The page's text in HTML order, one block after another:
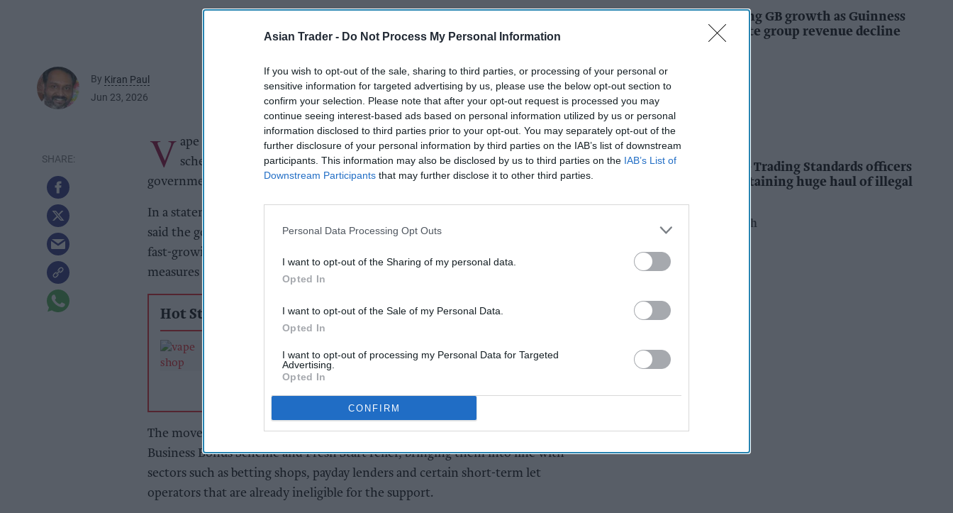
Asian Trader - Do Not Process My Personal Information
If you wish to opt-out of the sale, sharing to third parties, or processing of your personal or
sensitive information for targeted advertising by us, please use the below opt-out section to
confirm your selection. Please note that after your opt-out request is processed you may
continue seeing interest-based ads based on personal information utilized by us or personal
information disclosed to third parties prior to your opt-out. You may separately opt-out of the
further disclosure of your personal information by third parties on the IAB’s list of downstream
participants. This information may also be disclosed by us to third parties on the IAB’s List of
Downstream Participants that may further disclose it to other third parties.
Personal Data Processing Opt Outs
I want to opt-out of the Sharing of my personal data.
Opted In
I want to opt-out of the Sale of my Personal Data.
Opted In
I want to opt-out of processing my Personal Data for Targeted
Advertising.
Opted In
CONFIRM
By Kiran Paul
Jun 23, 2026
V ape shops in Scotland will lose eligibility for key business rates relief
schemes from April 2027 under plans announced by the Scottish
government as part of wider reforms to the non-domestic rates system.
In a statement to the Scottish Parliament, deputy first minister Jenny Gilruth
said the government would remove rates relief for vape shops, arguing that the
fast-growing sector should contribute more to high streets and that support
measures should align with public health objectives.
Hot Stories
as PM targets shops in
business rates shake-
backfire, UKVIA Forum
The move will exclude vape shops from relief schemes including the Small
Business Bonus Scheme and Fresh Start relief, bringing them into line with
sectors such as betting shops, payday lenders and certain short-term let
operators that are already ineligible for the support.
Diageo hails strong GB growth as Guinness
drives sales despite group revenue decline
INDUSTRY NEWS
Nottinghamshire Trading Standards officers
seize vehicle containing huge haul of illegal
Pooja Shrivastava 16h